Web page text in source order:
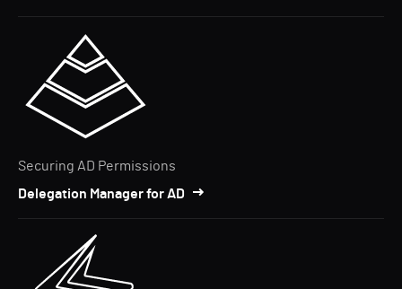
Securing AD Permissions
Delegation Manager for AD